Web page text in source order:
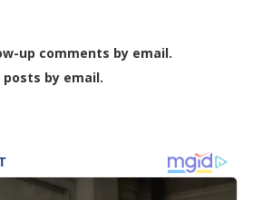
up comments by email.
by email.